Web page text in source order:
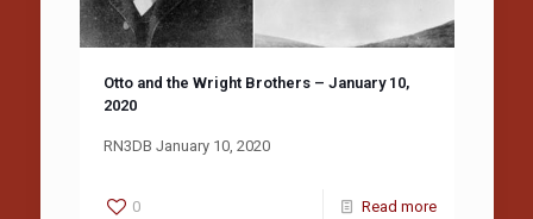
Otto and the Wright Brothers – January 10,
2020
RN3DB January 10, 2020
0 Read more